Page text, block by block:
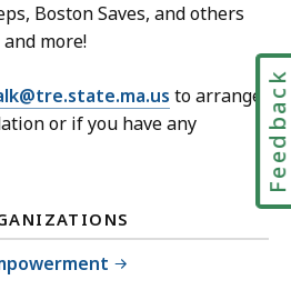
Boston Saves, and others
more!
to arrange
or if you have any
Feedback